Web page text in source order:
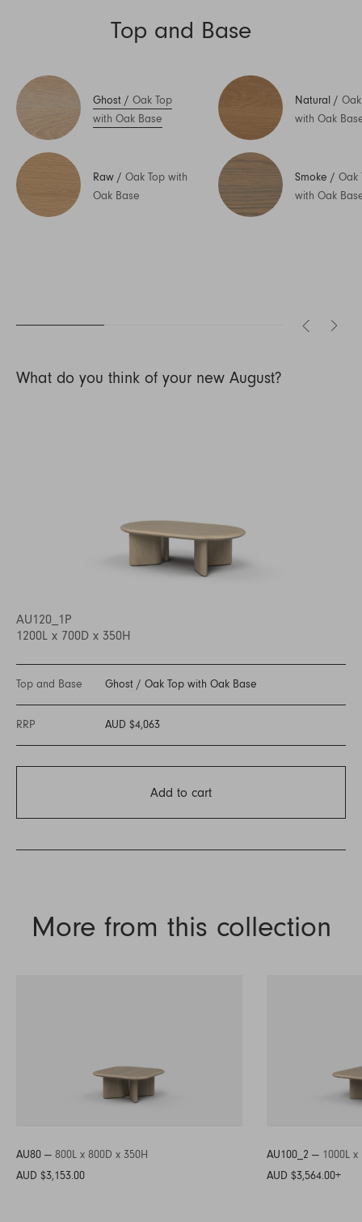
Top and Base
Ghost / Oak Top
with Oak Base
Raw / Oak Top with
Oak Base
Natural /
with Oak
Smoke / Oak
with Oak
What do you think of your new August?
AU120_1P
1200L x 700D x 350H
Top and Base Ghost / Oak Top with Oak Base
RRP AUD $4,063
Add to cart
More from this collection
AU80 — 800L x 800D x 350H
AUD $3,153.00
AU100_2 — 1000L x
AUD $3,564.00+